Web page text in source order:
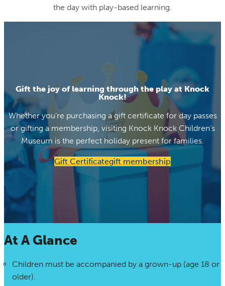
the day with play-based learning.
Gift the joy of learning through the play at Knock
Knock!
Whether you’re purchasing a gift certificate for day passes
or gifting a membership, visiting Knock Knock Children’s
Museum is the perfect holiday present for families.
Gift Certificategift membership
At A Glance
Children must be accompanied by a grown-up (age 18 or
older).